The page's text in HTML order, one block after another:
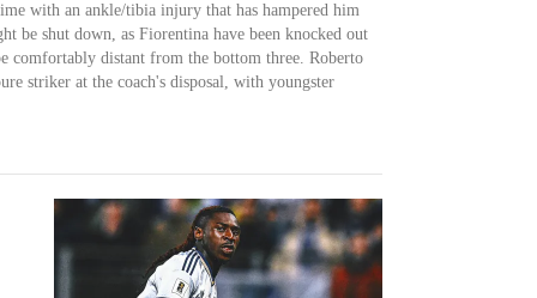
with an ankle/tibia injury that has hampered him
be shut down, as Fiorentina have been knocked out
comfortably distant from the bottom three. Roberto
striker at the coach's disposal, with youngster